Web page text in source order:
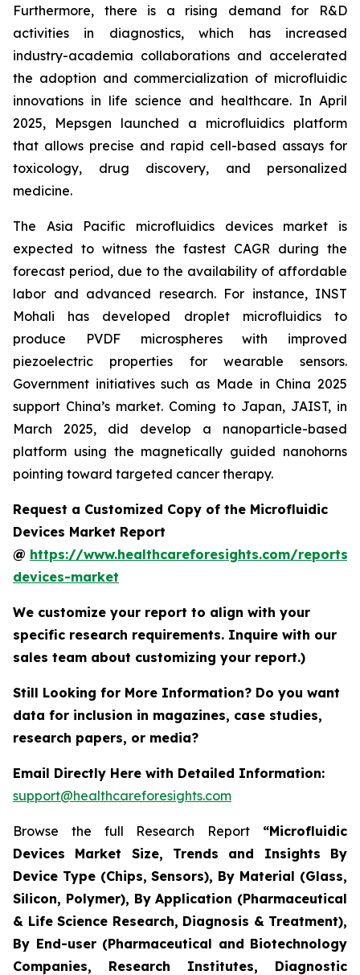
Furthermore, there is a rising demand for R&D
activities in diagnostics, which has increased
industry-academia collaborations and accelerated
the adoption and commercialization of microfluidic
innovations in life science and healthcare. In April
2025, Mepsgen launched a microfluidics platform
that allows precise and rapid cell-based assays for
toxicology, drug discovery, and personalized
medicine.
The Asia Pacific microfluidics devices market is
expected to witness the fastest CAGR during the
forecast period, due to the availability of affordable
labor and advanced research. For instance, INST
Mohali has developed droplet microfluidics to
produce PVDF microspheres with improved
piezoelectric properties for wearable sensors.
Government initiatives such as Made in China 2025
support China’s market. Coming to Japan, JAIST, in
March 2025, did develop a nanoparticle-based
platform using the magnetically guided nanohorns
pointing toward targeted cancer therapy.
Request a Customized Copy of the Microfluidic
Devices Market Report
@ https://www.healthcareforesights.com/
devices-market
We customize your report to align with your
specific research requirements. Inquire with our
sales team about customizing your report.)
Still Looking for More Information? Do you want
data for inclusion in magazines, case studies,
research papers, or media?
Email Directly Here with Detailed Information:
support@healthcareforesights.com
Browse the full Research Report “Microfluidic
Devices Market Size, Trends and Insights By
Device Type (Chips, Sensors), By Material (Glass,
Silicon, Polymer), By Application (Pharmaceutical
& Life Science Research, Diagnosis & Treatment),
By End-user (Pharmaceutical and Biotechnology
Companies, Research Institutes, Diagnostic